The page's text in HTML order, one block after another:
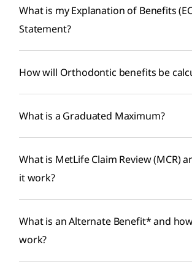
What is my Explanation of Benefits
Statement?
How will Orthodontic benefits be
What is a Graduated Maximum?
What is MetLife Claim Review (MCR)
it work?
What is an Alternate Benefit* and
work?